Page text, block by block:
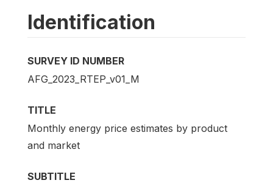
Identification
SURVEY ID NUMBER
AFG_2023_RTEP_v01_M
TITLE
Monthly energy price estimates by product
and market
SUBTITLE